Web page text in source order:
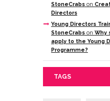
StoneCrabson
Directors
Young Directors
StoneCrabson Why
apply to the Young
Programme?
TAGS